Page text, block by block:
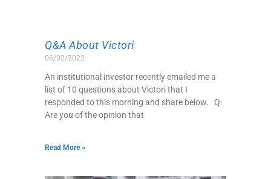
Q&A About Victori
06/02/2022
An institutional investor recently emailed me a
list of 10 questions about Victori that I
responded to this morning and share below. Q:
Are you of the opinion that
Read More »